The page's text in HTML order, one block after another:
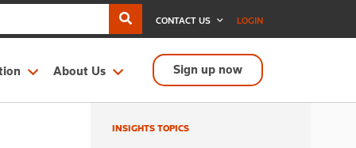
CONTACT US LOGIN
About Us Sign up now
INSIGHTS TOPICS